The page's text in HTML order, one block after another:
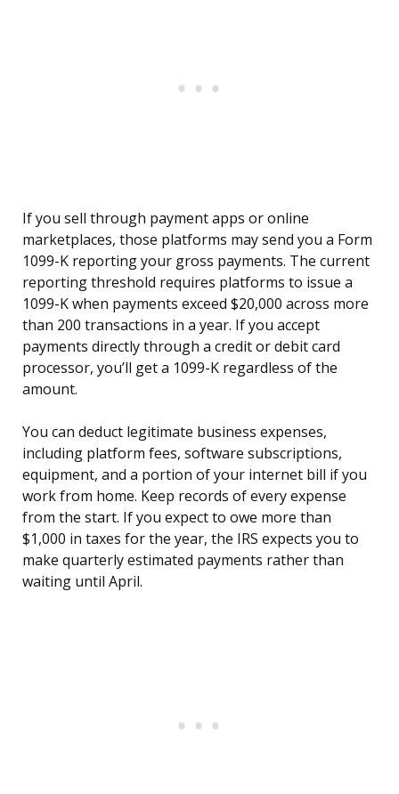
If you sell through payment apps or online
marketplaces, those platforms may send you a Form
1099-K reporting your gross payments. The current
reporting threshold requires platforms to issue a
1099-K when payments exceed $20,000 across more
than 200 transactions in a year. If you accept
payments directly through a credit or debit card
processor, you’ll get a 1099-K regardless of the
amount.
You can deduct legitimate business expenses,
including platform fees, software subscriptions,
equipment, and a portion of your internet bill if you
work from home. Keep records of every expense
from the start. If you expect to owe more than
$1,000 in taxes for the year, the IRS expects you to
make quarterly estimated payments rather than
waiting until April.